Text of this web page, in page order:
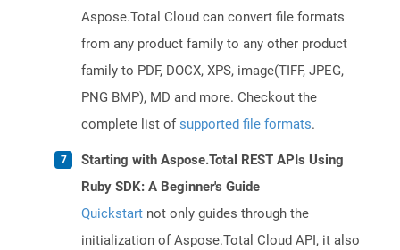
Aspose.Total Cloud can convert file formats
from any product family to any other product
family to PDF, DOCX, XPS, image(TIFF, JPEG,
PNG BMP), MD and more. Checkout the
complete list ofsupported file formats.
Starting with Aspose.Total REST APIs Using
Ruby SDK: A Beginner's Guide
Quickstart not only guides through the
initialization of Aspose.Total Cloud API, it also